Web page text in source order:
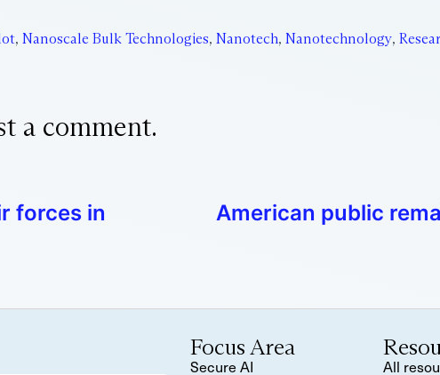
, Nanoscale Bulk Technologies, Nanotech, Nanotechnology,
a comment.
forces in
American public
Focus Area
Secure AI All